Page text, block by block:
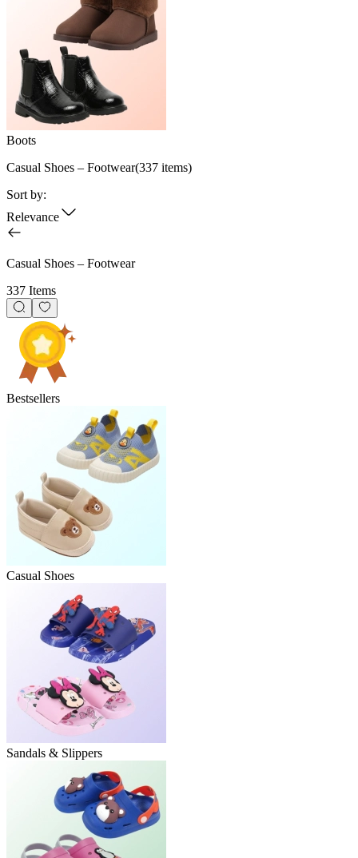
Boots
Casual Shoes – Footwear(337 items)
Sort by:
Relevance
Casual Shoes – Footwear
337 Items
Bestsellers
Casual Shoes
Sandals & Slippers